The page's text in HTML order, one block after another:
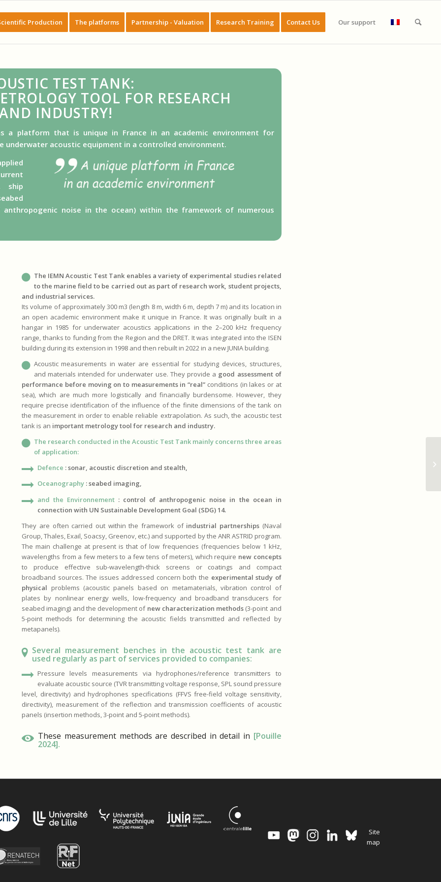
Production The platforms Partnership - Valuation Research Training Contact Us Our support
TEST TANK:
TOOL FOR RESEARCH
INDUSTRY!
a platform that is unique in France in an academic environment for
underwater acoustic equipment in a controlled environment.
ship
noise in the ocean) within the framework of numerous
The IEMN Acoustic Test Tank enables a variety of experimental studies related
to the marine field to be carried out as part of research work, student projects,
and industrial services.
Its volume of approximately 300 m3 (length 8 m, width 6 m, depth 7 m) and its location in
an open academic environment make it unique in France. It was originally built in a
hangar in 1985 for underwater acoustics applications in the 2–200 kHz frequency
range, thanks to funding from the Region and the DRET. It was integrated into the ISEN
building during its extension in 1998 and then rebuilt in 2022 in a new JUNIA building.
Acoustic measurements in water are essential for studying devices, structures,
and materials intended for underwater use. They provide a good assessment of
performance before moving on to measurements in “real” conditions (in lakes or at
sea), which are much more logistically and financially burdensome. However, they
require precise identification of the influence of the finite dimensions of the tank on
the measurement in order to enable reliable extrapolation. As such, the acoustic test
tank is an important metrology tool for research and industry.
The research conducted in the Acoustic Test Tank mainly concerns three areas
of application:
Defence : sonar, acoustic discretion and stealth,
Oceanography: seabed imaging,
and the Environnement: control of anthropogenic noise in the ocean in
connection with UN Sustainable Development Goal (SDG) 14.
They are often carried out within the framework of industrial partnerships (Naval
Group, Thales, Exail, Soacsy, Greenov, etc.) and supported by the ANR ASTRID program.
The main challenge at present is that of low frequencies (frequencies below 1 kHz,
wavelengths from a few meters to a few tens of meters), which require new concepts
to produce effective sub-wavelength-thick screens or coatings and compact
broadband sources. The issues addressed concern both the experimental study of
physical problems (acoustic panels based on metamaterials, vibration control of
plates by nonlinear energy wells, low-frequency and broadband transducers for
seabed imaging) and the development of new characterization methods (3-point and
5-point methods for determining the acoustic fields transmitted and reflected by
metapanels).
Several measurement benches in the acoustic test tank are
used regularly as part of services provided to companies:
Pressure levels measurements via hydrophones/reference transmitters to
evaluate acoustic source (TVR transmitting voltage response, SPL sound pressure
level, directivity) and hydrophones specifications (FFVS free-field voltage sensitivity,
directivity), measurement of the reflection and transmission coefficients of acoustic
panels (insertion methods, 3-point and 5-point methods).
These measurement methods are described in detail in [Pouille
2024].
Site
map